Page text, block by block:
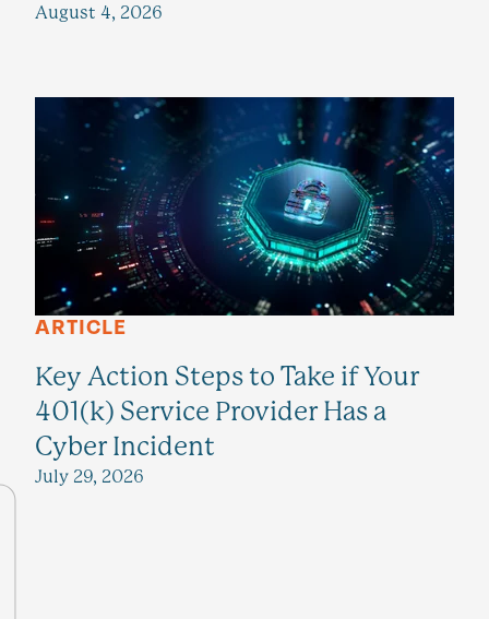
August 4, 2026
ARTICLE
Key Action Steps to Take if Your
401(k) Service Provider Has a
Cyber Incident
July 29, 2026